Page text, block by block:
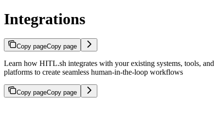
Integrations
Copy pageCopy page
Learn how HITL.sh integrates with your existing systems, tools, and
platforms to create seamless human-in-the-loop workflows
Copy pageCopy page